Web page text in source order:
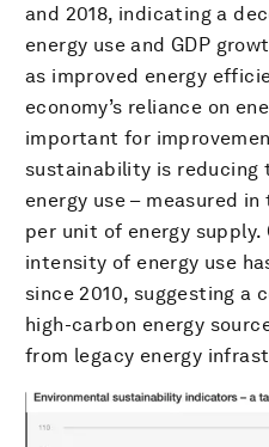
and 2018, indicating a
energy use and GDP
as improved energy
economy’s reliance on
important for
sustainability is reducing
energy use – measured
per unit of energy supply.
intensity of energy use
since 2010, suggesting a
high-carbon energy
from legacy energy